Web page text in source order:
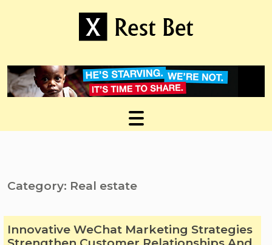
Category: Real estate
Innovative WeChat Marketing Strategies